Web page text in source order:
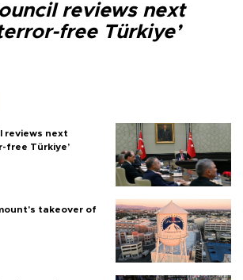
reviews next
free Türkiye’
reviews next
free Türkiye’
takeover of